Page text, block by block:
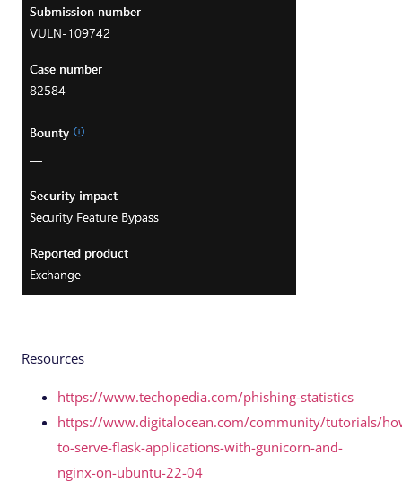
Resources
https://www.techopedia.com/phishing-statistics
https://www.digitalocean.com/community/tutorials/
to-serve-flask-applications-with-gunicorn-and-
nginx-on-ubuntu-22-04